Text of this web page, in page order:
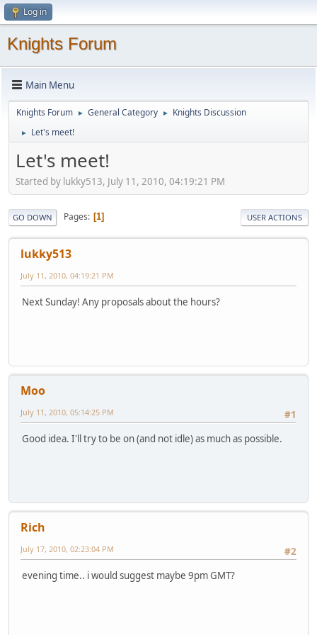
Log in
Knights Forum
Main Menu
Knights Forum ► General Category ► Knights Discussion
► Let's meet!
Let's meet!
Started by lukky513, July 11, 2010, 04:19:21 PM
GO DOWN Pages 1 USER ACTIONS
lukky513
July 11, 2010, 04:19:21 PM
Next Sunday! Any proposals about the hours?
Moo
#1
July 11, 2010, 05:14:25 PM
Good idea. I'll try to be on (and not idle) as much as possible.
Rich
#2
July 17, 2010, 02:23:04 PM
evening time.. i would suggest maybe 9pm GMT?